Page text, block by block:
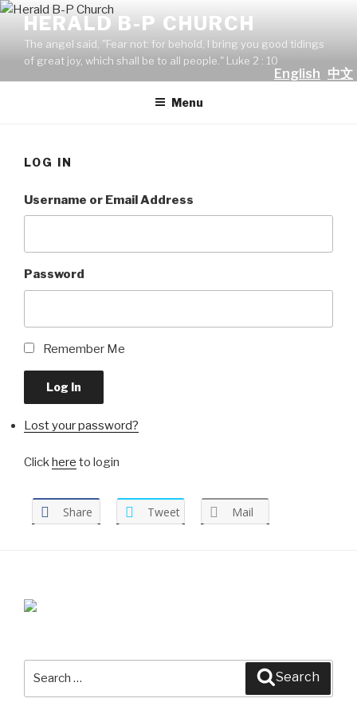
Skip
content
HERALD B-P CHURCH
The angel said, "Fear not: for behold, I bring you good tidings
of great joy, which shall be to all people." Luke 2 : 10
Menu
English 中文
LOG IN
Username or Email Address
Password
Remember Me
Log In
Lost your password?
Clickhere to login
Share Tweet Mail
Search